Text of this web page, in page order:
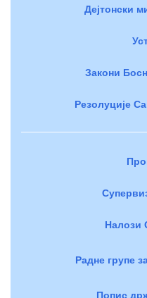
Дејтонски
Закони
Резолуције
Налози
Радне групе
Попис